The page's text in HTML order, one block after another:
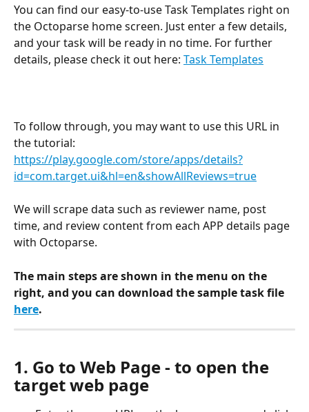
You can find our easy-to-use Task Templates right on
the Octoparse home screen. Just enter a few details,
and your task will be ready in no time. For further
details, please check it out here: Task Templates
To follow through, you may want to use this URL in
the tutorial:
https://play.google.com/store/apps/details?
id=com.target.ui&hl=en&showAllReviews=true
We will scrape data such as reviewer name, post
time, and review content from each APP details page
with Octoparse.
The main steps are shown in the menu on the
right, and you can download the sample task file
here.
1. Go to Web Page - to open the
target web page